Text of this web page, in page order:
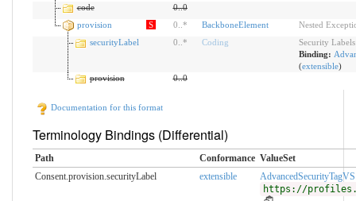
code 0..0
provision
S 0 * BackboneElement
Nested
securityLabel
0 * Coding
Security
Binding:
(extensible)
provision
0..0
Documentation for this format
Terminology Bindings (Differential)
Path Conformance ValueSet
Consent.provision.securityLabel
extensible
AdvancedSecurityTagVS
https://